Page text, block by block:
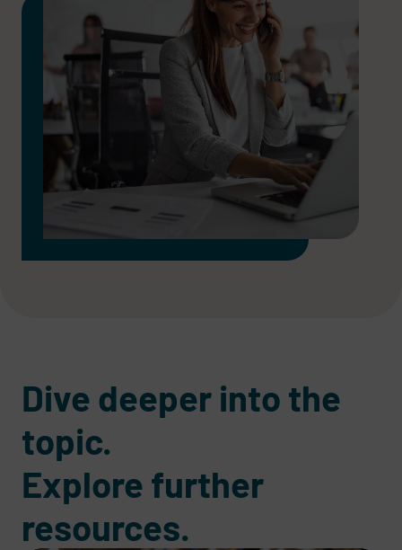
Dive deeper into the
topic.
Explore further
resources.